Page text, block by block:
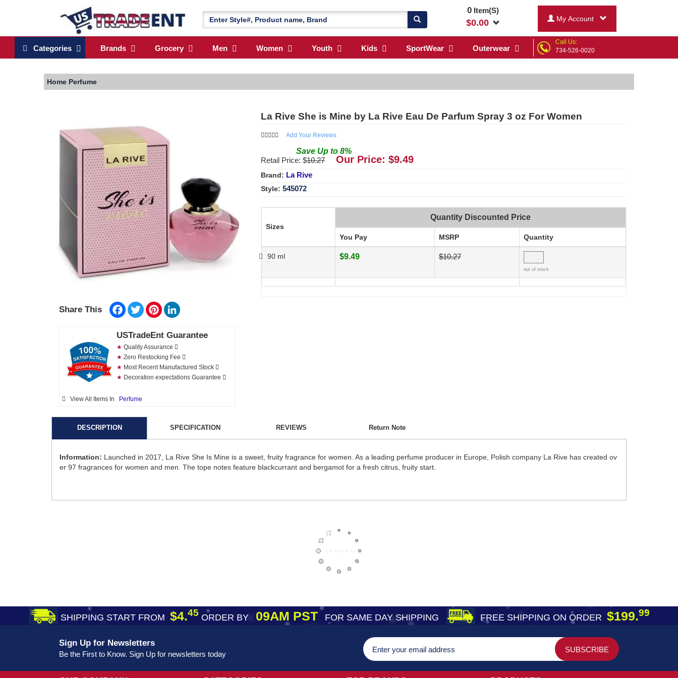
0Item(S)
$0.00 My Account
Categories Brands Grocery Men Women Youth Kids SportWear Outerwear
Call Us:
734-526-0020
Home Perfume
Share This Facebook
TwitterPinterest
USTradeEnt Guarantee
★ Quality Assurance
★ Zero Restocking Fee
★ Most Recent Manufactured Stock
★ Decoration expectations Guarantee
View All Items In Perfume
La Rive She is Mine by La Rive Eau De Parfum Spray 3 oz For Women
Add Your Reviews
Save Up to 8%
Retail Price: $10.27 Our Price: $9.49
Brand: La Rive
Style: 545072
Sizes
Quantity Discounted Price
You Pay MSRP Quantity
90 ml $9.49 $10.27
out of stock
DESCRIPTION SPECIFICATION REVIEWS Return Note
Information: Launched in 2017, La Rive She Is Mine is a sweet, fruity fragrance for women. As a leading perfume producer in Europe, Polish company La Rive has created ov
er 97 fragrances for women and men. The tope notes feature blackcurrant and bergamot for a fresh citrus, fruity start.
SHIPPING START FROM $4.45 ORDER BY09AM PST FOR SAME DAY SHIPPING FREE SHIPPING ON ORDER $199.99
Sign Up for Newsletters
Be the First to Know. Sign Up for newsletters today